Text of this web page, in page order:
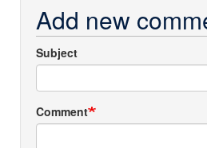
Add new
Subject
Comment